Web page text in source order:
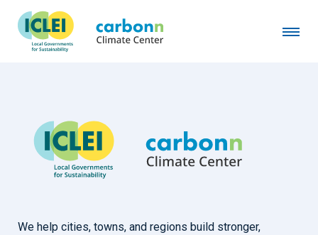
Local Councils' Association
January 4th, 2024byadmin
We help cities, towns, and regions build stronger,